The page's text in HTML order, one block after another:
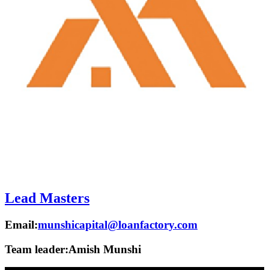
Lead Masters
Email:munshicapital@loanfactory.com
Team leader:Amish Munshi